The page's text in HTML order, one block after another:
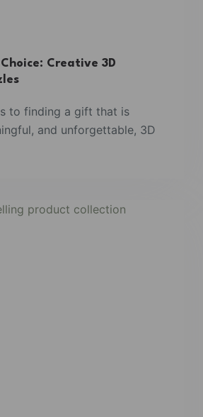
Creative 3D
to finding a gift that is
and unforgettable, 3D